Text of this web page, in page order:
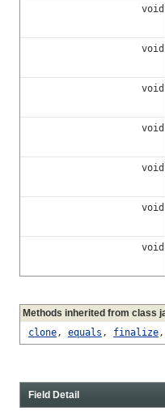
void
void
void
void
void
void
void
Methods inherited from class
clone, equals , finalize,
Field Detail